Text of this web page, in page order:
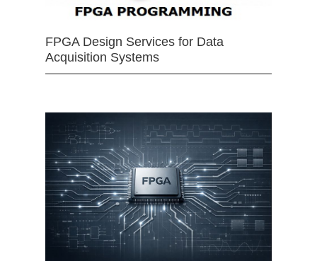
FPGA Design Services for Data
Acquisition Systems